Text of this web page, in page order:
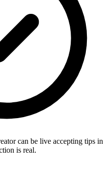
can be live accepting tips in
is real.